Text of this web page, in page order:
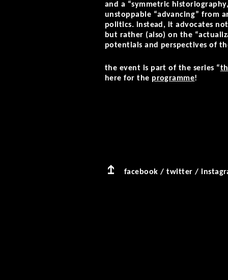
and a “symmetric
unstoppable “advancing” from
politics. instead, it advocates
but rather (also) on the
potentials and perspectives of
the event is part of the series “
here for the programme!
facebook /twitter /